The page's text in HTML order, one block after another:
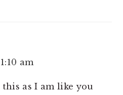
am
as I am like you